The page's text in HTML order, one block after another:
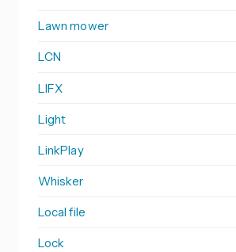
Lawn mower
LCN
LIFX
Light
LinkPlay
Whisker
Local file
Lock